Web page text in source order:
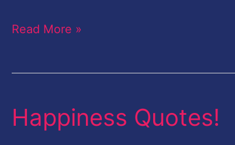
Read More »
Happiness Quotes!
Happiness
Quotes!